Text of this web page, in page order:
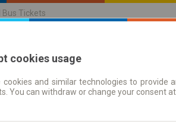
Bus Tickets
Journey planner | Tickets
cookies usage
cookies and similar technologies to provide
You can withdraw or change your consent